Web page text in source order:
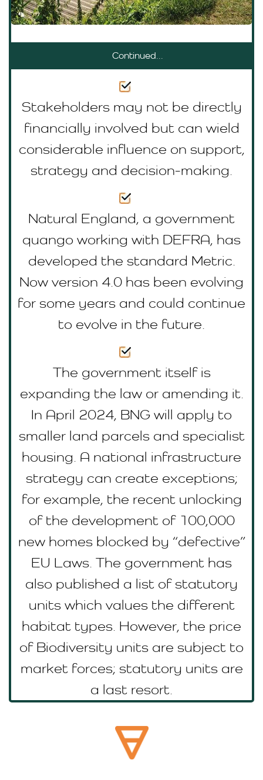
Continued...
Stakeholders may not be directly
financially involved but can wield
considerable influence on support,
strategy and decision-making.
Natural England, a government
quango working with DEFRA, has
developed the standard Metric.
Now version 4.0 has been evolving
for some years and could continue
to evolve in the future.
The government itself is
expanding the law or amending it.
In April 2024, BNG will apply to
smaller land parcels and specialist
housing. A national infrastructure
strategy can create exceptions;
for example, the recent unlocking
of the development of 100,000
new homes blocked by “defective”
EU Laws. The government has
also published a list of statutory
units which values the different
habitat types. However, the price
of Biodiversity units are subject to
market forces; statutory units are
a last resort.